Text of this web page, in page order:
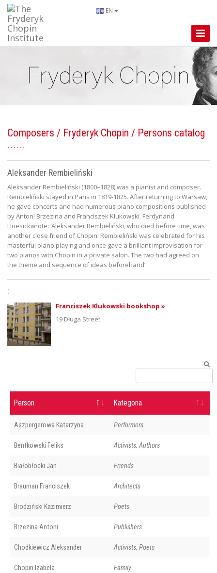
EN
Toggle
Composers / Fryderyk Chopin / Persons catalog
Aleksander Rembieliński
Aleksander Rembieliński (1800–1828) was a pianist and composer.
Rembieliński stayed in Paris in 1819-1825. After returning to Warsaw,
he gave concerts and had numerous piano compositions published
by Antoni Brzezina and Franciszek Klukowski. Ferdynand
Hoesickwrote: ‘Aleksander Rembieliński, who died before time, was
another close friend of Chopin. Rembieliński was celebrated for his
masterful piano playing and once gave a brilliant improvisation for
two pianos with Chopin in a private salon. The two had agreed on
the theme and sequence of ideas beforehand’.
:
Franciszek Klukowski bookshop »
19 Długa Street
Person Kategoria
Aszpergerowa Katarzyna Performers
Bentkowski Feliks Activists, Authors
Białobłocki Jan Friends
Brauman Franciszek Architects
Brodziński Kazimierz Poets
Brzezina Antoni Publishers
Chodkiewicz Aleksander Activists, Poets
Chopin Izabela Family